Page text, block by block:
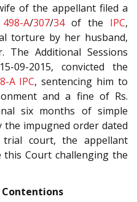
of the appellant filed a
498-A/307/34of the IPC,
torture by her husband,
Additional Sessions
09-2015, convicted the
A IPC, sentencing him to
and a fine of Rs.
six months of simple
the impugned order dated
trial court, the appellant
Court challenging the
Contentions